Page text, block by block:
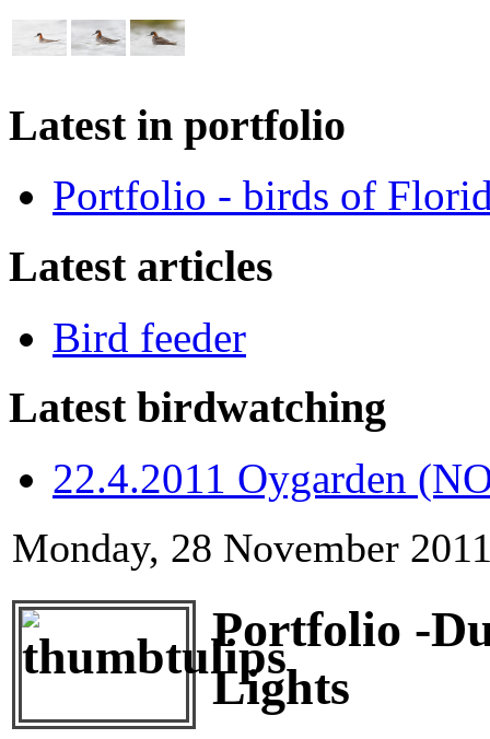
Latest in portfolio
Portfolio - birds of
Latest articles
Bird feeder
Latest birdwatching
22.4.2011 Oygarden
Monday, 28 November
Portfolio -
Lights